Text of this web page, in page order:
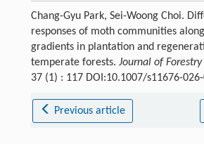
Chang-Gyu Park, Sei-Woong Choi.
responses of moth communities along
gradients in plantation and
temperate forests. Journal of Forestry
37 (1) : 117 DOI:10.1007/s11676-
Previous article